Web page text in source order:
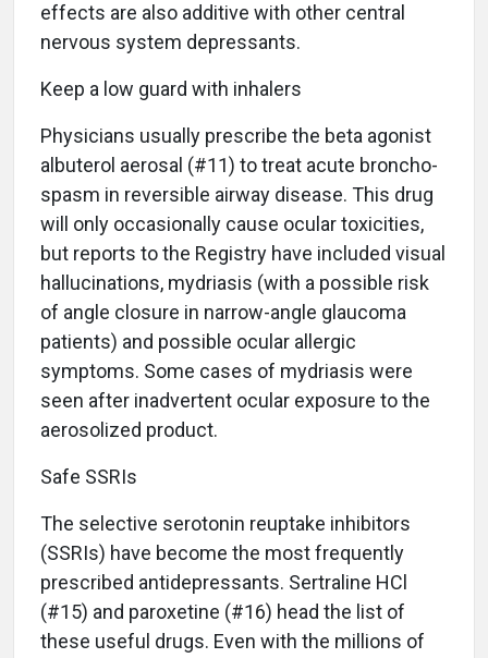
effects are also additive with other central
nervous system depressants.
Keep a low guard with inhalers
Physicians usually prescribe the beta agonist
albuterol aerosal (#11) to treat acute broncho-
spasm in reversible airway disease. This drug
will only occasionally cause ocular toxicities,
but reports to the Registry have included visual
hallucinations, mydriasis (with a possible risk
of angle closure in narrow-angle glaucoma
patients) and possible ocular allergic
symptoms. Some cases of mydriasis were
seen after inadvertent ocular exposure to the
aerosolized product.
Safe SSRIs
The selective serotonin reuptake inhibitors
(SSRIs) have become the most frequently
prescribed antidepressants. Sertraline HCl
(#15) and paroxetine (#16) head the list of
these useful drugs. Even with the millions of